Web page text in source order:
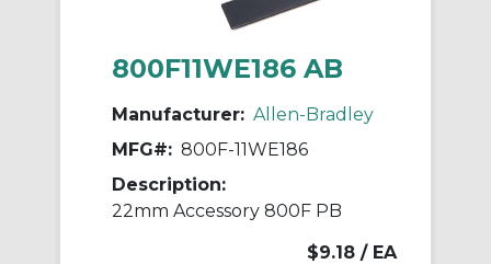
800F11WE186 AB
Manufacturer: Allen-Bradley
MFG#: 800F-11WE186
Description:
22mm Accessory 800F PB
$9.18 / EA